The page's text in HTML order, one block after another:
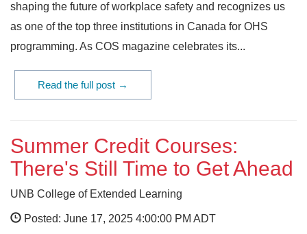
shaping the future of workplace safety and recognizes us
as one of the top three institutions in Canada for OHS
programming. As COS magazine celebrates its...
Read the full post →
Summer Credit Courses:
There's Still Time to Get Ahead
UNB College of Extended Learning
Posted: June 17, 2025 4:00:00 PM ADT